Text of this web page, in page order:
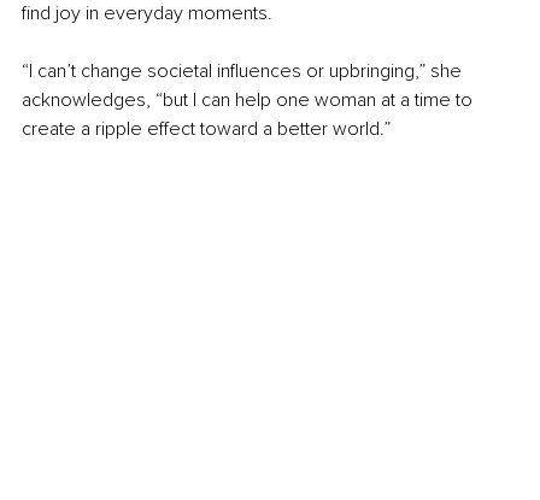
find joy in everyday moments.
“I can’t change societal influences or upbringing,” she
acknowledges, “but I can help one woman at a time to
create a ripple effect toward a better world.”